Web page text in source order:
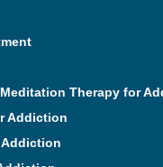
Therapy for
Addiction
Addiction